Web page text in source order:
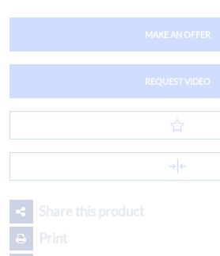
MAKE AN OFFER
REQUEST VIDEO
Share this product
Print